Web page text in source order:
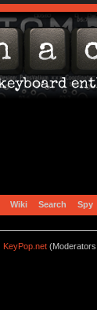
Wiki Search Spy
KeyPop.net